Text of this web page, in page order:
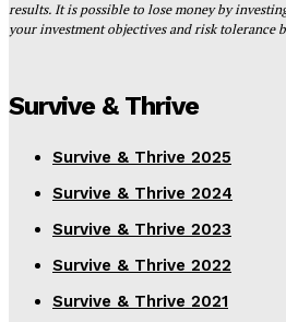
results. It is possible to lose money by
your investment objectives and risk tolerance
Survive & Thrive
Survive & Thrive 2025
Survive & Thrive 2024
Survive & Thrive 2023
Survive & Thrive 2022
Survive & Thrive 2021